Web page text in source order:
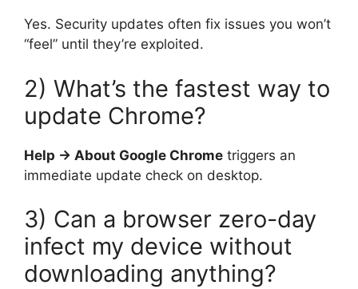
Yes. Security updates often fix issues you won’t
“feel” until they’re exploited.
2) What’s the fastest way to
update Chrome?
Help → About Google Chrome triggers an
immediate update check on desktop.
3) Can a browser zero-day
infect my device without
downloading anything?